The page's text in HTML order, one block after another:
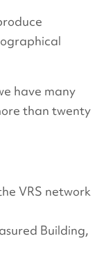
have many
than twenty
VRS network
Building,